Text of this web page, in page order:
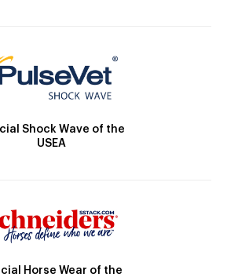
Shock Wave of the
USEA
Horse Wear of the